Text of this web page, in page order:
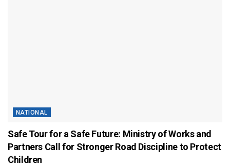
NATIONAL
Safe Tour for a Safe Future: Ministry of Works and
Partners Call for Stronger Road Discipline to Protect
Children